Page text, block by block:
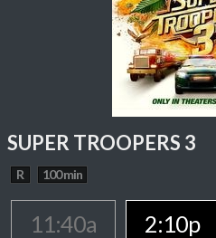
SUPER TROOPERS 3
R 100 min
11:40a 2:10p